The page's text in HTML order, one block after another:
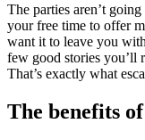
The parties aren’t
your free time to offer
want it to leave you
few good stories you’ll
That’s exactly what
The benefits